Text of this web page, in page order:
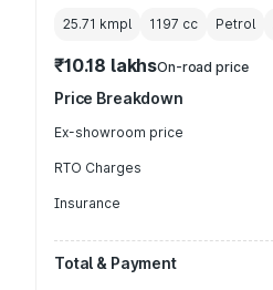
25.71 kmpl 1197 cc Petrol
₹10.18 lakhsOn-road price
Price Breakdown
Ex-showroom price
RTO Charges
Insurance
Total & Payment